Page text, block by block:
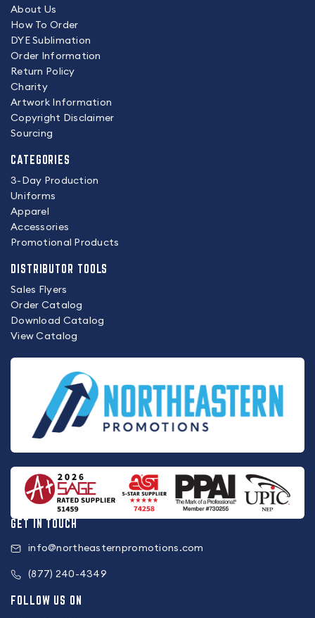
About Us
How To Order
DYE Sublimation
Order Information
Return Policy
Charity
Artwork Information
Copyright Disclaimer
Sourcing
CATEGORIES
3-Day Production
Uniforms
Apparel
Accessories
Promotional Products
DISTRIBUTOR TOOLS
Sales Flyers
Order Catalog
Download Catalog
View Catalog
GET IN TOUCH
info@northeasternpromotions.com
(877) 240-4349
FOLLOW US ON